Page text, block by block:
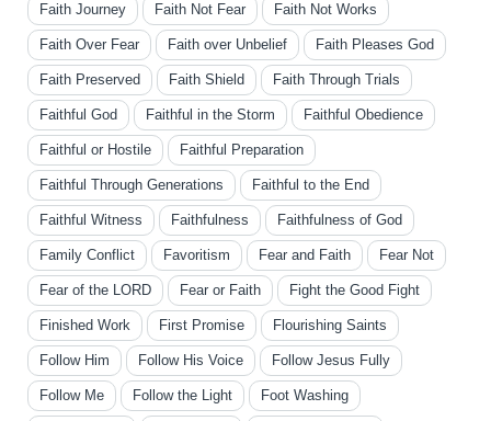
Faith Journey Faith Not Fear Faith Not Works
Faith Over Fear Faith over Unbelief Faith Pleases God
Faith Preserved Faith Shield Faith Through Trials
Faithful God Faithful in the Storm Faithful Obedience
Faithful or Hostile Faithful Preparation
Faithful Through Generations Faithful to the End
Faithful Witness Faithfulness Faithfulness of God
Family Conflict Favoritism Fear and Faith Fear Not
Fear of the LORD Fear or Faith Fight the Good Fight
Finished Work First Promise Flourishing Saints
Follow Him Follow His Voice Follow Jesus Fully
Follow Me Follow the Light Foot Washing